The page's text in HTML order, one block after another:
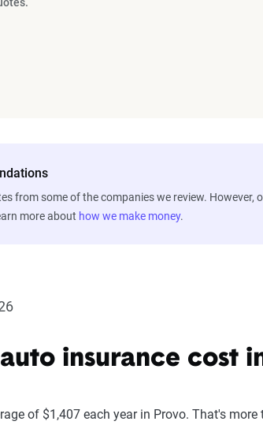
from some of the companies we review. However,
more about how we make money.
insurance cost
of $1,407 each year in Provo. That's more